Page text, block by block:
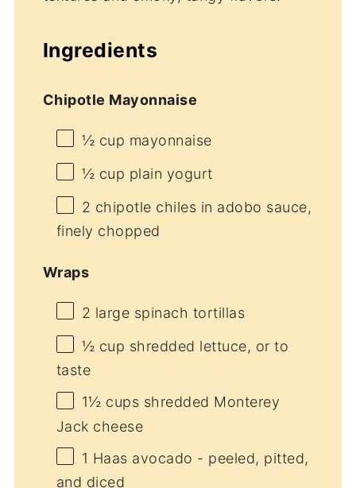
Ingredients
Chipotle Mayonnaise
½ cup mayonnaise
½ cup plain yogurt
2 chipotle chiles in adobo sauce,
finely chopped
Wraps
2 large spinach tortillas
½ cup shredded lettuce, or to
taste
1½ cups shredded Monterey
Jack cheese
1 Haas avocado - peeled, pitted,
and diced